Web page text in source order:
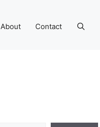
About Contact